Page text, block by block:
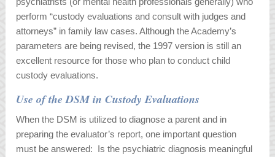
perform “custody evaluations and consult with judges and
attorneys” in family law cases. Although the Academy’s
parameters are being revised, the 1997 version is still an
excellent resource for those who plan to conduct child
custody evaluations.
Use of the DSM in Custody Evaluations
When the DSM is utilized to diagnose a parent and in
preparing the evaluator’s report, one important question
must be answered: Is the psychiatric diagnosis meaningful